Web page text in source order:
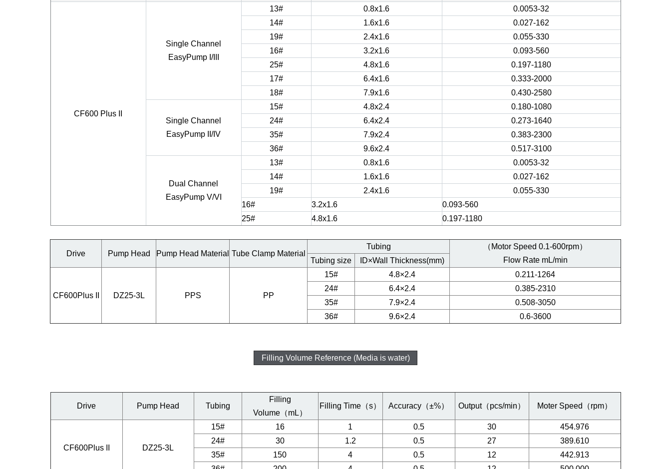
CF600 Plus II
Single Channel
EasyPump I/III
13# 0.8x1.6
0.0053-32
14#
1.6x1.6
0.027-162
19#
2.4x1.6
0.055-330
16#
3.2x1.6
0.093-560
25#
4.8x1.6
0.197-1180
17#
6.4x1.6
0.333-2000
18#
7.9x1.6 0.430-2580
Single Channel
EasyPump II/IV
15# 4.8x2.4
0.180-1080
24#
6.4x2.4
0.273-1640
35#
7.9x2.4
0.383-2300
36#
9.6x2.4 0.517-3100
Dual Channel
EasyPump V/VI
13# 0.8x1.6
0.0053-32
14#
1.6x1.6
0.027-162
19#
2.4x1.6
0.055-330
16#
3.2x1.6
0.093-560
25#
4.8x1.6 0.197-1180
Drive Pump Head Pump Head Material Tube Clamp Material
Tubing
（Motor Speed 0.1-600rpm）
Flow Rate mL/min
Tubing size ID×Wall Thickness(mm)
CF600Plus II DZ25-3L PPS PP
15# 4.8×2.4
0.211-1264
24#
6.4×2.4
0.385-2310
35#
7.9×2.4
0.508-3050
36#
9.6×2.4 0.6-3600
Filling Volume Reference (Media is water)
Drive Pump Head Tubing
Filling
Volume（mL）
Filling Time（s） Accuracy（±%） Output（pcs/min） Moter Speed（rpm）
CF600Plus II DZ25-3L
15# 16 1 0.5 30
454.976
24#
30 1.2 0.5 27
389.610
35#
150 4 0.5 12
442.913